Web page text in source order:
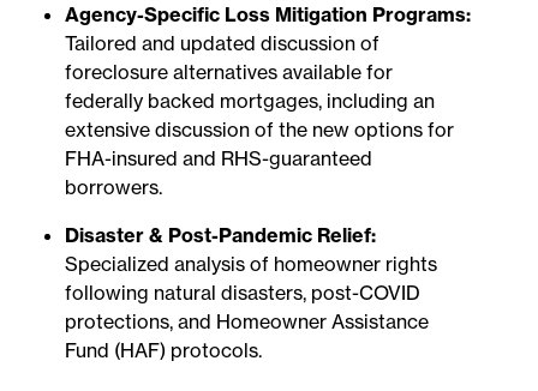
Agency-Specific Loss Mitigation Programs:
Tailored and updated discussion of
foreclosure alternatives available for
federally backed mortgages, including an
extensive discussion of the new options for
FHA-insured and RHS-guaranteed
borrowers.
Disaster & Post-Pandemic Relief:
Specialized analysis of homeowner rights
following natural disasters, post-COVID
protections, and Homeowner Assistance
Fund (HAF) protocols.